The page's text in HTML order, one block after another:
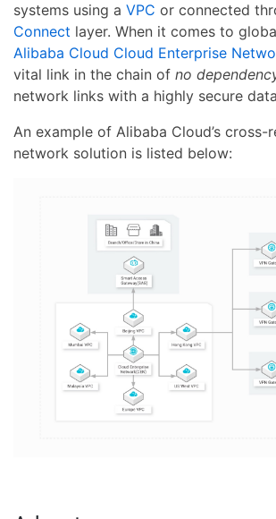
systems using a VPC or connected
Connect layer. When it comes to
Alibaba Cloud Cloud Enterprise
vital link in the chain of no
network links with a highly secure
An example of Alibaba Cloud’s cross-
network solution is listed below: